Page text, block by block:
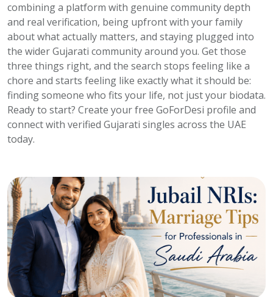
combining a platform with genuine community depth
and real verification, being upfront with your family
about what actually matters, and staying plugged into
the wider Gujarati community around you. Get those
three things right, and the search stops feeling like a
chore and starts feeling like exactly what it should be:
finding someone who fits your life, not just your biodata.
Ready to start? Create your free GoForDesi profile and
connect with verified Gujarati singles across the UAE
today.